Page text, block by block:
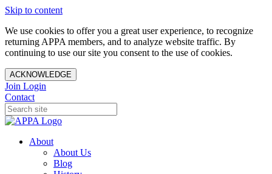
Skip to content
We use cookies to offer you a great user experience, to recognize
returning APPA members, and to analyze website traffic. By
continuing to use our site you consent to the use of cookies.
ACKNOWLEDGE
Join Login
Contact
About
About Us
Blog